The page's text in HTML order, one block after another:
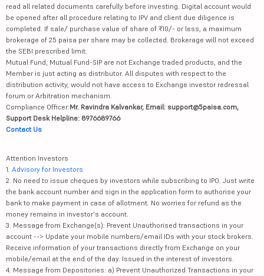
read all related documents carefully before investing. Digital account would
be opened after all procedure relating to IPV and client due diligence is
completed. If sale/ purchase value of share of ₹10/- or less, a maximum
brokerage of 25 paisa per share may be collected. Brokerage will not exceed
the SEBI prescribed limit.
Mutual Fund, Mutual Fund-SIP are not Exchange traded products, and the
Member is just acting as distributor. All disputes with respect to the
distribution activity, would not have access to Exchange investor redressal
forum or Arbitration mechanism.
Compliance Officer:Mr. Ravindra Kalvankar, Email: support@5paisa.com,
Support Desk Helpline: 8976689766
Contact Us
Attention Investors
1. Advisory for Investors
2. No need to issue cheques by investors while subscribing to IPO. Just write
the bank account number and sign in the application form to authorise your
bank to make payment in case of allotment. No worries for refund as the
money remains in investor's account.
3. Message from Exchange(s): Prevent Unauthorised transactions in your
account --> Update your mobile numbers/email IDs with your stock brokers.
Receive information of your transactions directly from Exchange on your
mobile/email at the end of the day. Issued in the interest of investors.
4. Message from Depositories: a) Prevent Unauthorized Transactions in your